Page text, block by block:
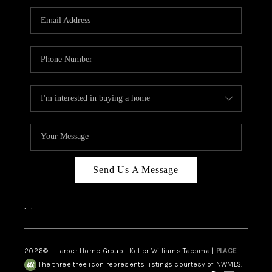
CAREERS
HUD HOMES
ABOUT PLACE
CONNECT
Send Us A Message
, ,
2026© Harber Home Group | Keller Williams Tacoma | PLACE
The three tree icon represents listings courtesy of NWMLS.